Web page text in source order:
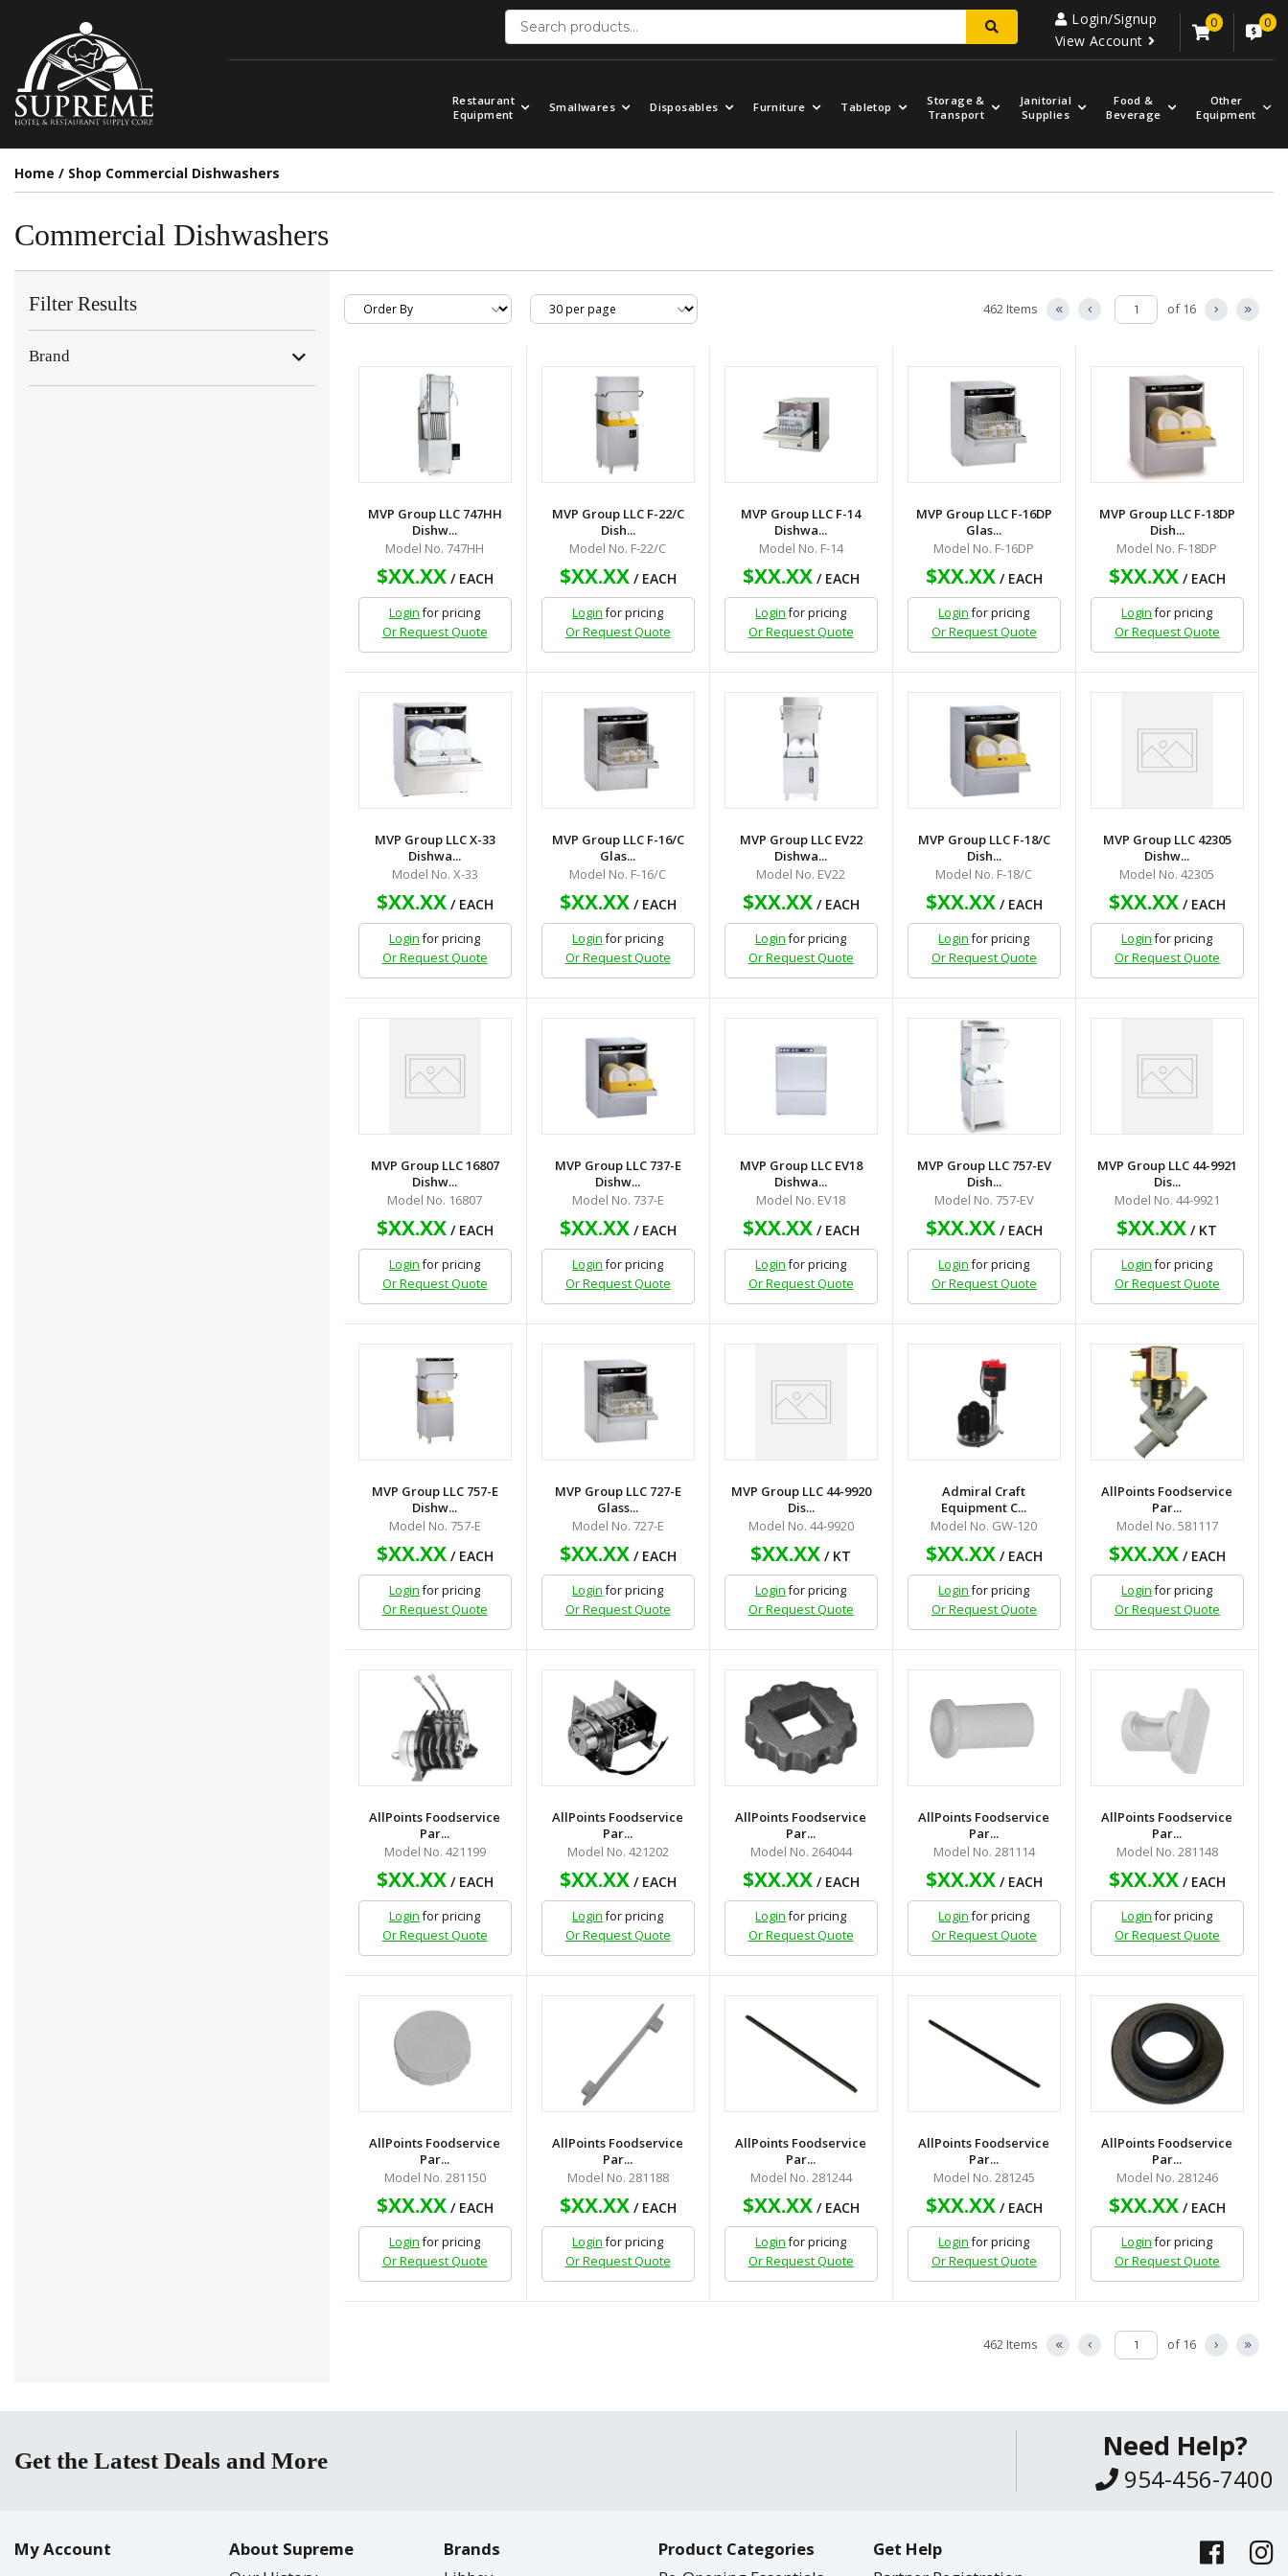
Login/Signup
View Account
0 0
Restaurant
Equipment
Smallwares Disposables Furniture Tabletop
Storage &
Transport
Janitorial
Supplies
Food &
Beverage
Other
Equipment
Home / Shop Commercial Dishwashers
Commercial Dishwashers
Filter Results
Brand
462 Items of 16
MVP Group LLC 747HH
Dishw...
Model No. 747HH
$XX.XX/ EACH
Loginfor pricing
Or Request Quote
MVP Group LLC F-22/C
Dish...
Model No. F-22/C
$XX.XX/ EACH
Loginfor pricing
Or Request Quote
MVP Group LLC F-14
Dishwa...
Model No. F-14
$XX.XX/ EACH
Loginfor pricing
Or Request Quote
MVP Group LLC F-16DP
Glas...
Model No. F-16DP
$XX.XX/ EACH
Loginfor pricing
Or Request Quote
MVP Group LLC F-18DP
Dish...
Model No. F-18DP
$XX.XX/ EACH
Loginfor pricing
Or Request Quote
MVP Group LLC X-33
Dishwa...
Model No. X-33
$XX.XX/ EACH
Loginfor pricing
Or Request Quote
MVP Group LLC F-16/C
Glas...
Model No. F-16/C
$XX.XX/ EACH
Loginfor pricing
Or Request Quote
MVP Group LLC EV22
Dishwa...
Model No. EV22
$XX.XX/ EACH
Loginfor pricing
Or Request Quote
MVP Group LLC F-18/C
Dish...
Model No. F-18/C
$XX.XX/ EACH
Loginfor pricing
Or Request Quote
MVP Group LLC 42305
Dishw...
Model No. 42305
$XX.XX/ EACH
Loginfor pricing
Or Request Quote
MVP Group LLC 16807
Dishw...
Model No. 16807
$XX.XX/ EACH
Loginfor pricing
Or Request Quote
MVP Group LLC 737-E
Dishw...
Model No. 737-E
$XX.XX/ EACH
Loginfor pricing
Or Request Quote
MVP Group LLC EV18
Dishwa...
Model No. EV18
$XX.XX/ EACH
Loginfor pricing
Or Request Quote
MVP Group LLC 757-EV
Dish...
Model No. 757-EV
$XX.XX/ EACH
Loginfor pricing
Or Request Quote
MVP Group LLC 44-9921
Dis...
Model No. 44-9921
$XX.XX / KT
Loginfor pricing
Or Request Quote
MVP Group LLC 757-E
Dishw...
Model No. 757-E
$XX.XX/ EACH
Loginfor pricing
Or Request Quote
MVP Group LLC 727-E
Glass...
Model No. 727-E
$XX.XX/ EACH
Loginfor pricing
Or Request Quote
MVP Group LLC 44-9920
Dis...
Model No. 44-9920
$XX.XX / KT
Loginfor pricing
Or Request Quote
Admiral Craft
Equipment C...
Model No. GW-120
$XX.XX/ EACH
Loginfor pricing
Or Request Quote
AllPoints Foodservice
Par...
Model No. 581117
$XX.XX/ EACH
Loginfor pricing
Or Request Quote
AllPoints Foodservice
Par...
Model No. 421199
$XX.XX/ EACH
Loginfor pricing
Or Request Quote
AllPoints Foodservice
Par...
Model No. 421202
$XX.XX/ EACH
Loginfor pricing
Or Request Quote
AllPoints Foodservice
Par...
Model No. 264044
$XX.XX/ EACH
Loginfor pricing
Or Request Quote
AllPoints Foodservice
Par...
Model No. 281114
$XX.XX/ EACH
Loginfor pricing
Or Request Quote
AllPoints Foodservice
Par...
Model No. 281148
$XX.XX/ EACH
Loginfor pricing
Or Request Quote
AllPoints Foodservice
Par...
Model No. 281150
$XX.XX/ EACH
Loginfor pricing
Or Request Quote
AllPoints Foodservice
Par...
Model No. 281188
$XX.XX/ EACH
Loginfor pricing
Or Request Quote
AllPoints Foodservice
Par...
Model No. 281244
$XX.XX/ EACH
Loginfor pricing
Or Request Quote
AllPoints Foodservice
Par...
Model No. 281245
$XX.XX/ EACH
Loginfor pricing
Or Request Quote
AllPoints Foodservice
Par...
Model No. 281246
$XX.XX/ EACH
Loginfor pricing
Or Request Quote
462 Items of 16
Get the Latest Deals and More Need Help?
954-456-7400
My Account
About Supreme
Brands
Product Categories
Get Help